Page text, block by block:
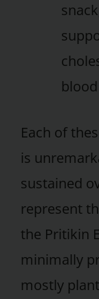
Each of
is
sustained
represent
the Pritikin
minimally
mostly